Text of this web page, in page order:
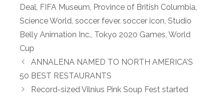
Deal, FIFA Museum, Province of British Columbia,
Science World, soccer fever, soccer icon, Studio
Belly Animation Inc., Tokyo 2020 Games, World
Cup
ANNALENA NAMED TO NORTH AMERICA’S
50 BEST RESTAURANTS
Record-sized Vilnius Pink Soup Fest started